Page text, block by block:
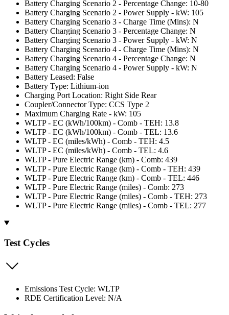
Battery Charging Scenario 2 - Percentage Change: 10-80
Battery Charging Scenario 2 - Power Supply - kW: 105
Battery Charging Scenario 3 - Charge Time (Mins): N
Battery Charging Scenario 3 - Percentage Change: N
Battery Charging Scenario 3 - Power Supply - kW: N
Battery Charging Scenario 4 - Charge Time (Mins): N
Battery Charging Scenario 4 - Percentage Change: N
Battery Charging Scenario 4 - Power Supply - kW: N
Battery Leased: False
Battery Type: Lithium-ion
Charging Port Location: Right Side Rear
Coupler/Connector Type: CCS Type 2
Maximum Charging Rate - kW: 105
WLTP - EC (kWh/100km) - Comb - TEH: 13.8
WLTP - EC (kWh/100km) - Comb - TEL: 13.6
WLTP - EC (miles/kWh) - Comb - TEH: 4.5
WLTP - EC (miles/kWh) - Comb - TEL: 4.6
WLTP - Pure Electric Range (km) - Comb: 439
WLTP - Pure Electric Range (km) - Comb - TEH: 439
WLTP - Pure Electric Range (km) - Comb - TEL: 446
WLTP - Pure Electric Range (miles) - Comb: 273
WLTP - Pure Electric Range (miles) - Comb - TEH: 273
WLTP - Pure Electric Range (miles) - Comb - TEL: 277
Test Cycles
Emissions Test Cycle: WLTP
RDE Certification Level: N/A